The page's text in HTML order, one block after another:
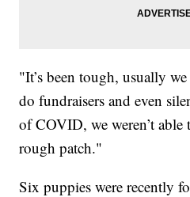
"It’s been tough, usually
do fundraisers and even
of COVID, we weren’t able
rough patch."
Six puppies were recently